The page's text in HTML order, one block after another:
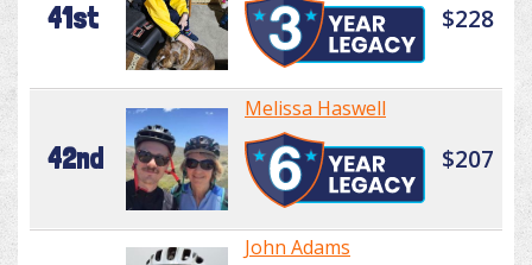
41st $228
42nd
Melissa Haswell
$207
John Adams